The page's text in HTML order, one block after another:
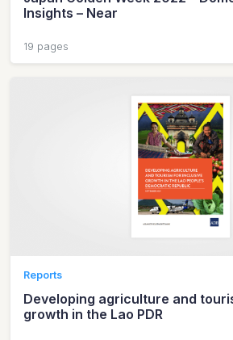
Insights – Near
19 pages
Reports
Developing agriculture and
growth in the Lao PDR